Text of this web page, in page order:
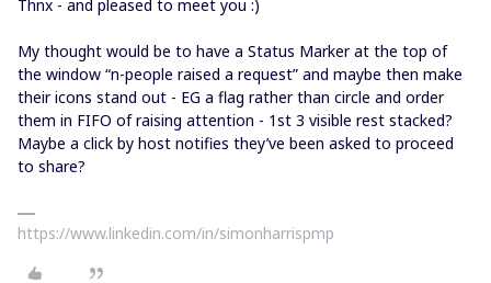
Thnx - and pleased to meet you :)
My thought would be to have a Status Marker at the top of
the window “n-people raised a request” and maybe then make
their icons stand out - EG a flag rather than circle and order
them in FIFO of raising attention - 1st 3 visible rest stacked?
Maybe a click by host notifies they’ve been asked to proceed
to share?
https://www.linkedin.com/in/simonharrispmp